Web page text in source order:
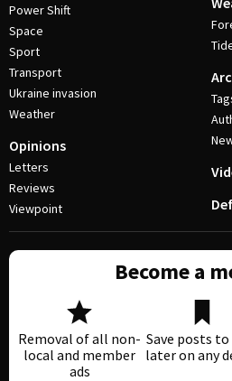
Power Shift
Space
Sport
Transport
Ukraine invasion
Weather
Opinions
Letters
Reviews
Viewpoint
Become a
Removal of all non-
local and member
ads
Save posts to
later on any